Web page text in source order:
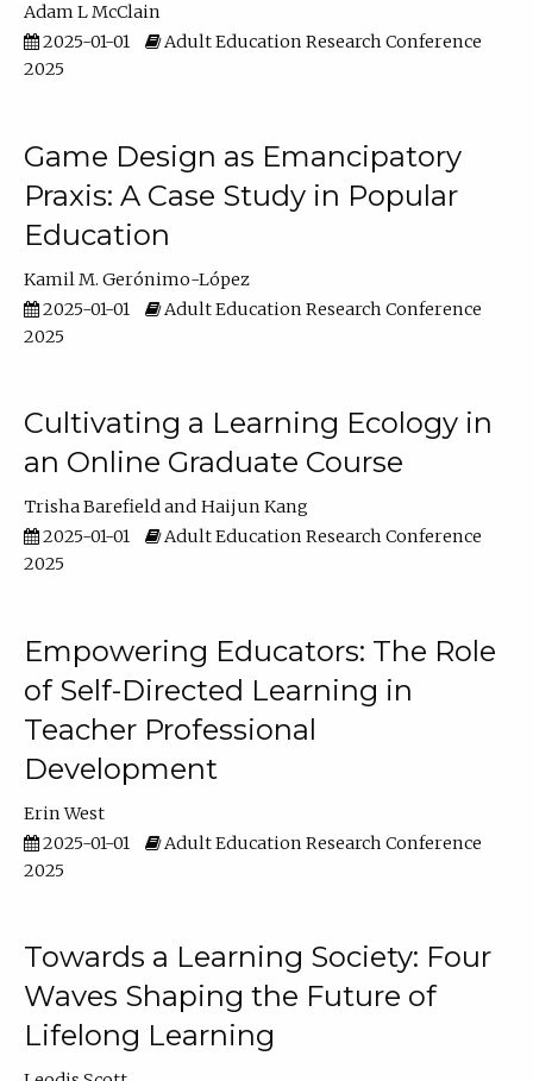
Adam L McClain
2025-01-01
Adult Education Research Conference
2025
Game Design as Emancipatory
Praxis: A Case Study in Popular
Education
Kamil M. Gerónimo-López
2025-01-01
Adult Education Research Conference
2025
Cultivating a Learning Ecology in
an Online Graduate Course
Trisha Barefield
Haijun Kang
2025-01-01
Adult Education Research Conference
2025
Empowering Educators: The Role
of Self-Directed Learning in
Teacher Professional
Development
Erin West
2025-01-01
Adult Education Research Conference
2025
Towards a Learning Society: Four
Waves Shaping the Future of
Lifelong Learning